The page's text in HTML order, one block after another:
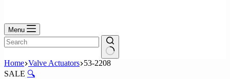
Menu
No
results
Home Valve Actuators 53-2208
SALE 🔍